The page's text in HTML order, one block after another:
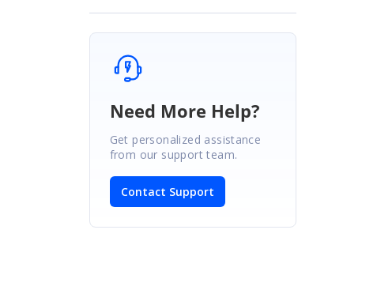
Need More Help?
Get personalized assistance
from our support team.
Contact Support